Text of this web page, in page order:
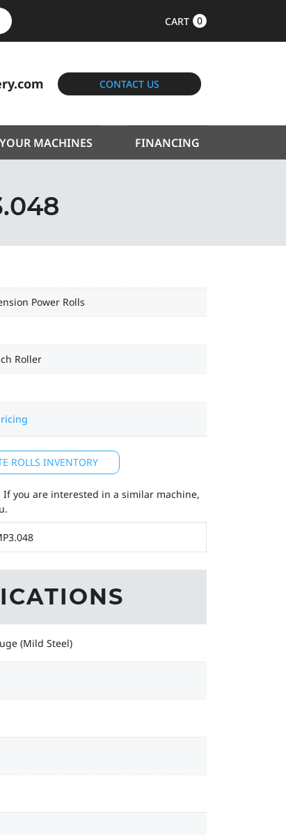
CART 0
CONTACT US
MACHINES FINANCING
Power Rolls
Roller
ROLLS INVENTORY
you are interested in a similar machine,
(Mild Steel)